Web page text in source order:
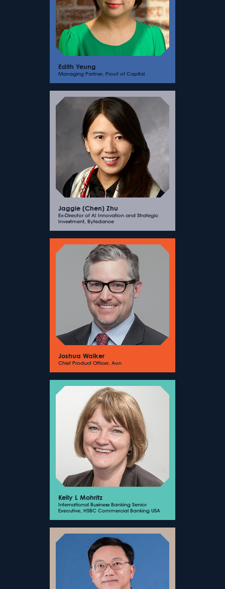
Edith Yeung
Managing Partner, Proof of Capital
Jaggie (Chen) Zhu
Ex-Director of AI Innovation and Strategic
Investment, Bytedance
Joshua Walker
Chief Product Officer, Aon
Kelly L Mohritz
International Business Banking Senior
Executive, HSBC Commercial Banking USA